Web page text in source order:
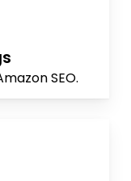
SEO.